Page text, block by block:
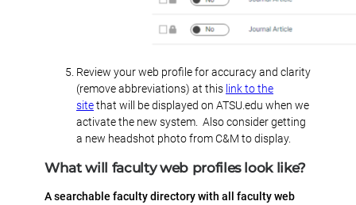
Review your web profile for accuracy and clarity
(remove abbreviations) at this link to the
sitethat will be displayed on ATSU.edu when we
activate the new system. Also consider getting
a new headshot photo from C&M to display.
What will faculty web profiles look like?
A searchable faculty directory with all faculty web